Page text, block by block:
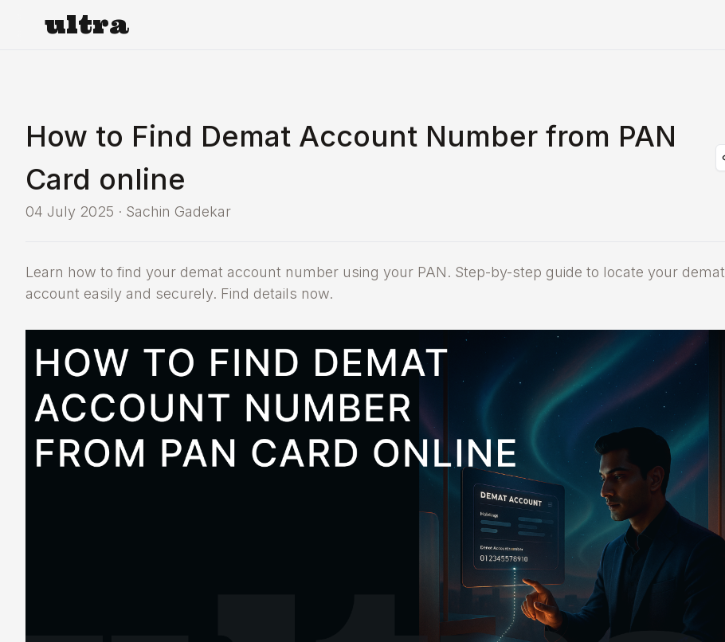
ultra
How to Find Demat Account Number from PAN
Card online
04 July 2025 · Sachin Gadekar
Learn how to find your demat account number using your PAN. Step-by-step guide to locate your demat
account easily and securely. Find details now.